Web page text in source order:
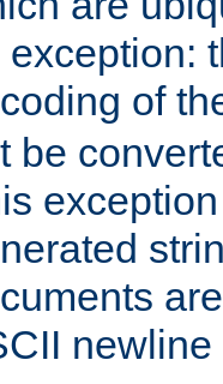
exception:
of
be